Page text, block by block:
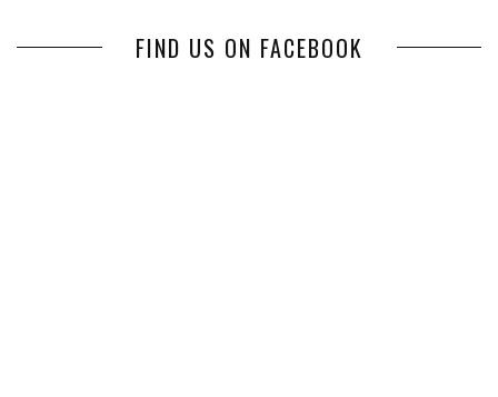
FIND US ON FACEBOOK